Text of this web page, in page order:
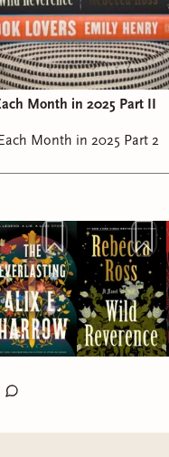
Month in 2025 Part II
Month in 2025 Part 2